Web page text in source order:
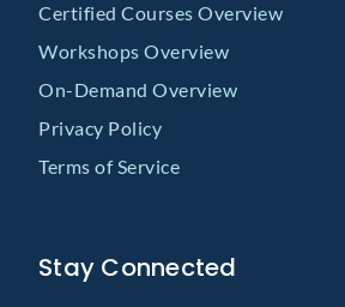
Certified Courses Overview
Workshops Overview
On-Demand Overview
Privacy Policy
Terms of Service
Stay Connected